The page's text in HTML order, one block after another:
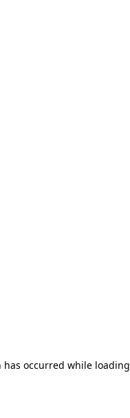
has occurred while loading